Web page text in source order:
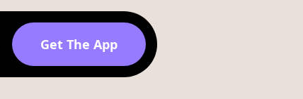
Get The App